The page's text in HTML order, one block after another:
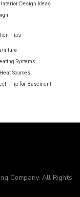
Interior Design Ideas
Tips
Systems
Sources
Tip for Basement
Company. All Rights